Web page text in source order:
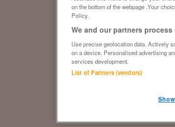
on the bottom of the webpage .Your
Policy.
We and our partners
Use precise geolocation data. Actively
on a device. Personalised advertising
services development.
List of Partners (vendors)